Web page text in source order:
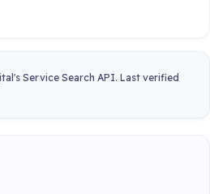
Service Search API. Last verified